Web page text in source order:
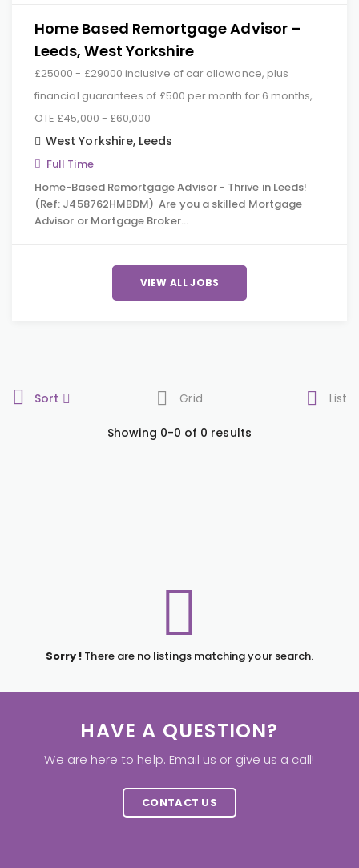
Home Based Remortgage Advisor –
Leeds, West Yorkshire
£25000 - £29000 inclusive of car allowance, plus
financial guarantees of £500 per month for 6 months,
OTE £45,000 - £60,000
West Yorkshire, Leeds
Full Time
Home-Based Remortgage Advisor - Thrive in Leeds!
(Ref: J458762HMBDM) Are you a skilled Mortgage
Advisor or Mortgage Broker…
VIEW ALL JOBS
Sort Grid List
Showing 0-0 of 0 results
Sorry ! There are no listings matching your search.
HAVE A QUESTION?
We are here to help. Email us or give us a call!
CONTACT US